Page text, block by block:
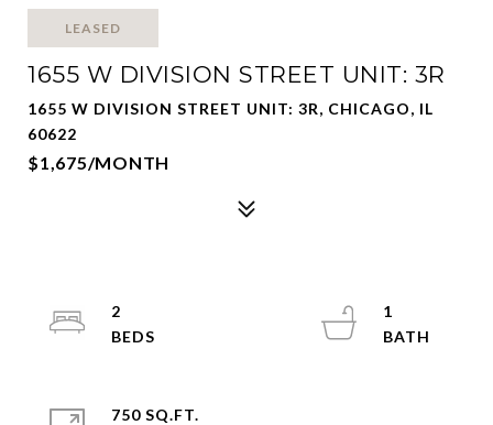
LEASED
1655 W DIVISION STREET UNIT: 3R
1655 W DIVISION STREET UNIT: 3R, CHICAGO, IL
60622
$1,675/MONTH
2
1
750 SQ.FT.